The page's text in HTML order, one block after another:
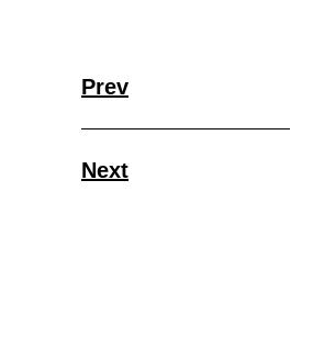
Prev
Next